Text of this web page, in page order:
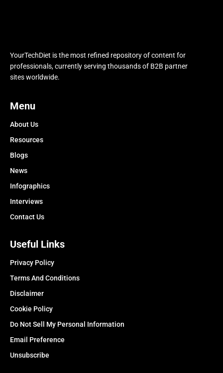
YourTechDiet is the most refined repository of content for
professionals, currently serving thousands of B2B partner
sites worldwide.
Menu
About Us
Resources
Blogs
News
Infographics
Interviews
Contact Us
Useful Links
Privacy Policy
Terms And Conditions
Disclaimer
Cookie Policy
Do Not Sell My Personal Information
Email Preference
Unsubscribe